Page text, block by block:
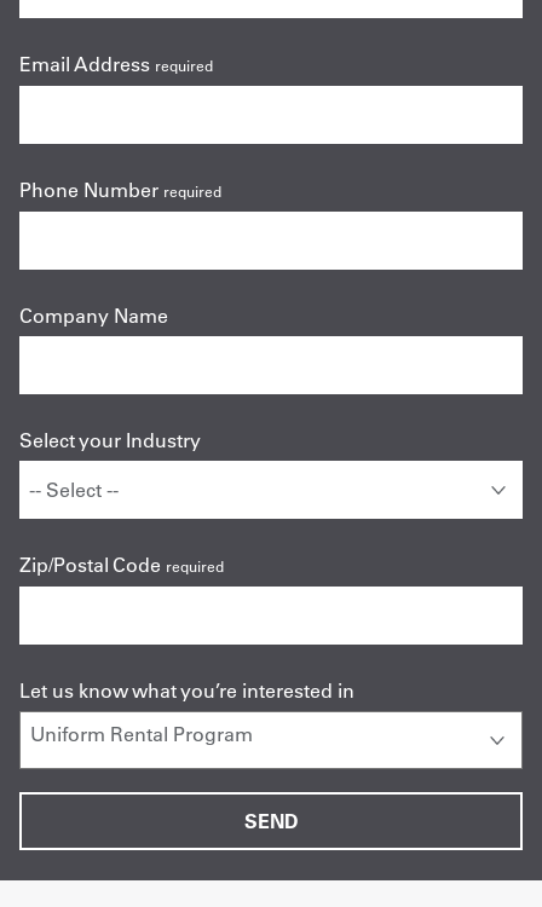
Email Address required
Phone Number required
Company Name
Select your Industry
Zip/Postal Code required
Let us know what you’re interested in